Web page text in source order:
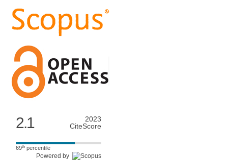
2.1
2023
CiteScore
69th percentile
Powered by